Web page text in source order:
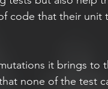
code that their unit
it brings to
none of the test